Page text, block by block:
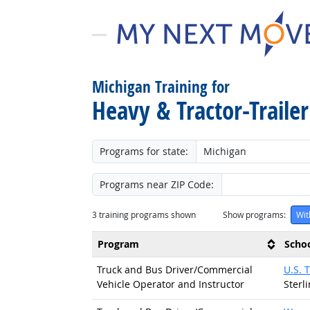
Michigan Training for
Heavy & Tractor-
Programs for state:
Programs near ZIP Code:
3training programs shown Show programs:
Program
Truck and Bus Driver/Commercial
Vehicle Operator and Instructor
U.S.